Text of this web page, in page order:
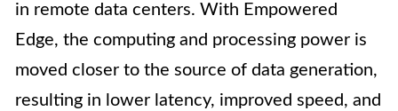
in remote data centers. With Empowered
Edge, the computing and processing power is
moved closer to the source of data generation,
resulting in lower latency, improved speed, and